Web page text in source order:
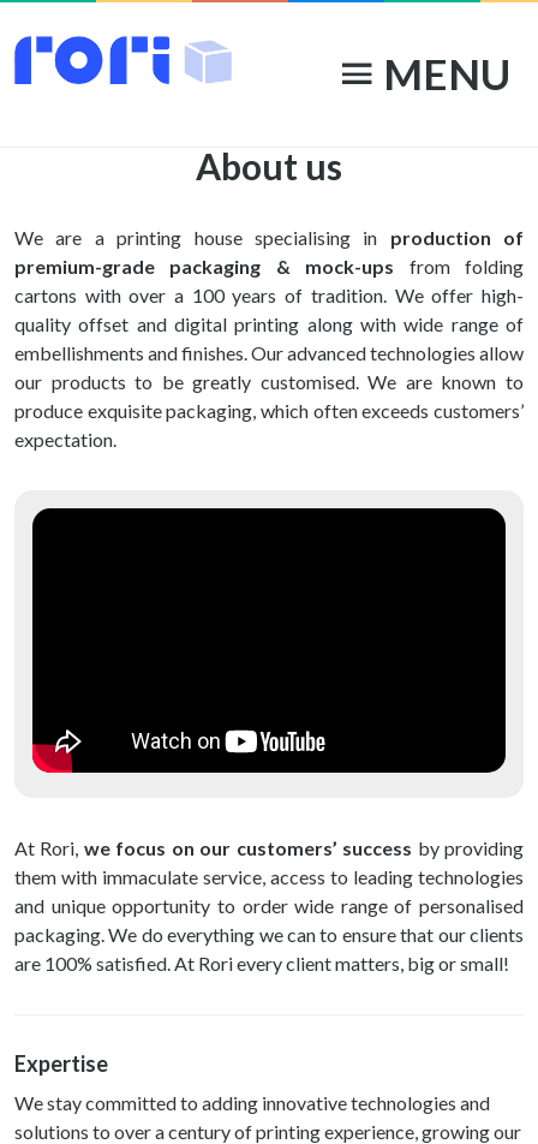
menu MENU
About us
We are a printing house specialising in production of
premium-grade packaging & mock-ups from folding
cartons with over a 100 years of tradition. We offer high-
quality offset and digital printing along with wide range of
embellishments and finishes. Our advanced technologies allow
our products to be greatly customised. We are known to
produce exquisite packaging, which often exceeds customers’
expectation.
At Rori, we focus on our customers’ success by providing
them with immaculate service, access to leading technologies
and unique opportunity to order wide range of personalised
packaging. We do everything we can to ensure that our clients
are 100% satisfied. At Rori every client matters, big or small!
Expertise
We stay committed to adding innovative technologies and
solutions to over a century of printing experience, growing our